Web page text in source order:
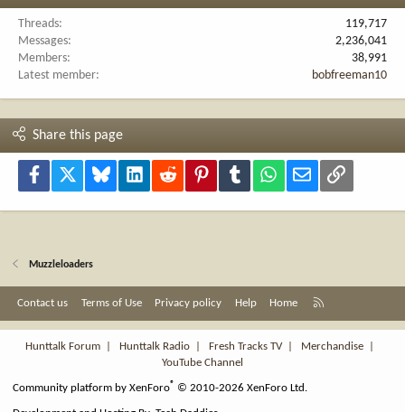
Threads
119,717
Messages
2,236,041
Members
38,991
Latest member
bobfreeman10
Share this page
Facebook Bluesky LinkedInReddit PinterestTumblr WhatsApp
Email Link
Muzzleloaders
Contact us Terms of Use Privacy policy Help Home
S
Hunttalk Forum
Hunttalk Radio Fresh Tracks TV| Merchandise
YouTube Channel
Community platform by XenForo® © 2010-2026 XenForo Ltd.